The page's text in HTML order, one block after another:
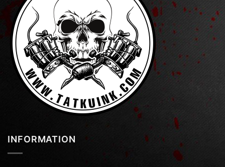
INFORMATION